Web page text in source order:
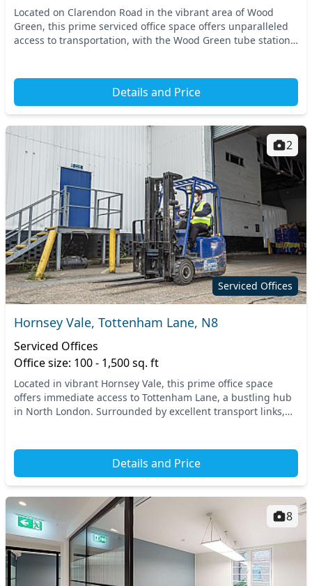
Located on Clarendon Road in the vibrant area of Wood
Green, this prime serviced office space offers unparalleled
access to transportation, with the Wood Green tube station
Details and Price
Serviced Offices
2
Hornsey Vale, Tottenham Lane, N8
Serviced Offices
Office size: 100 - 1,500 sq. ft
Located in vibrant Hornsey Vale, this prime office space
offers immediate access to Tottenham Lane, a bustling hub
in North London. Surrounded by excellent transport links,
Details and Price
8